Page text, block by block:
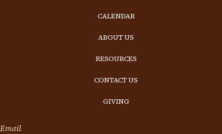
CALENDAR
ABOUT US
RESOURCES
CONTACT US
GIVING
Email